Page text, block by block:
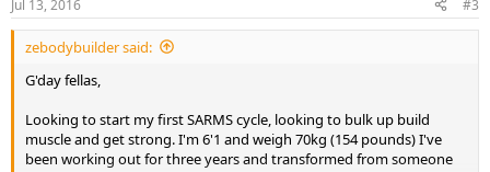
Jul 13, 2016 #3
zebodybuilder said:
G'day fellas,
Looking to start my first SARMS cycle, looking to bulk up build
muscle and get strong. I'm 6'1 and weigh 70kg (154 pounds) I've
been working out for three years and transformed from someone